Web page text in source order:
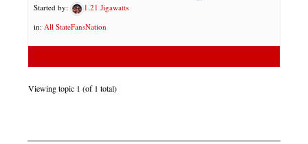
Started by:
1.21 Jigawatts
in: All StateFansNation
Viewing topic 1 (of 1 total)